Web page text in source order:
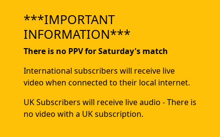
***IMPORTANT
INFORMATION***
There is no PPV for Saturday's match
International subscribers will receive live
video when connected to their local internet.
UK Subscribers will receive live audio - There is
no video with a UK subscription.